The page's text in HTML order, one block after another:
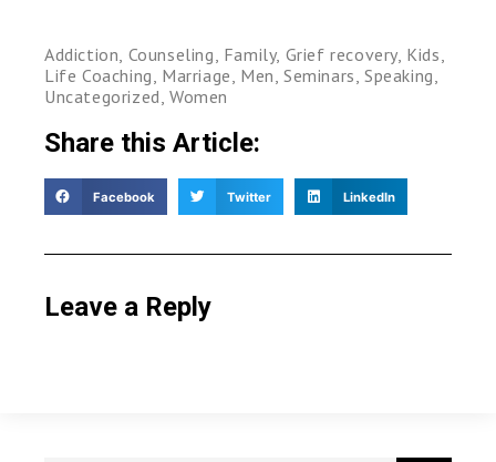
Addiction Counseling Family, Grief recovery Kids
Life Coaching Marriage Men ,Seminars ,Speaking
Uncategorized ,Women
Share this Article:
Facebook Twitter LinkedIn
Leave a Reply